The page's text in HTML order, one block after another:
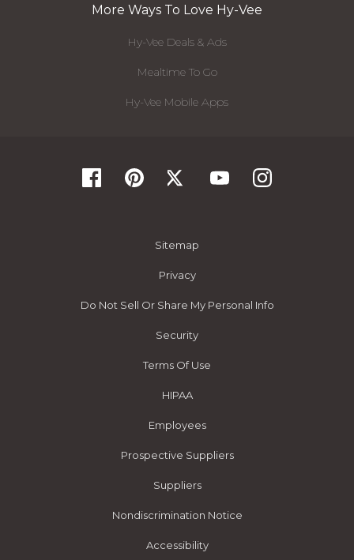
More Ways To Love Hy-Vee
Hy-Vee Deals & Ads
Mealtime To Go
Hy-Vee Mobile Apps
Sitemap
Privacy
Do Not Sell Or Share My Personal Info
Security
Terms Of Use
HIPAA
Employees
Prospective Suppliers
Suppliers
Nondiscrimination Notice
Accessibility